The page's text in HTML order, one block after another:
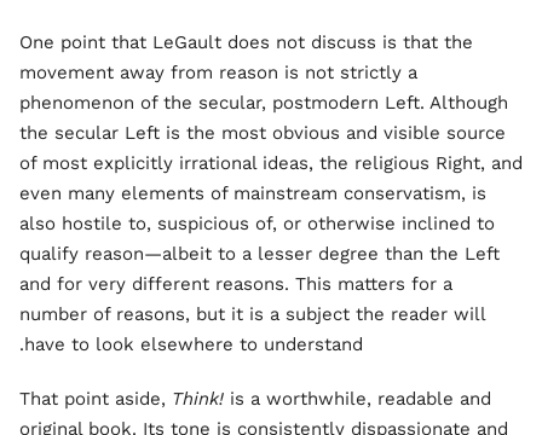
One point that LeGault does not discuss is that the
movement away from reason is not strictly a
phenomenon of the secular, postmodern Left. Although
the secular Left is the most obvious and visible source
of most explicitly irrational ideas, the religious Right, and
even many elements of mainstream conservatism, is
also hostile to, suspicious of, or otherwise inclined to
qualify reason—albeit to a lesser degree than the Left
and for very different reasons. This matters for a
number of reasons, but it is a subject the reader will
have to look elsewhere to understand.
That point aside, Think! is a worthwhile, readable and
original book. Its tone is consistently dispassionate and